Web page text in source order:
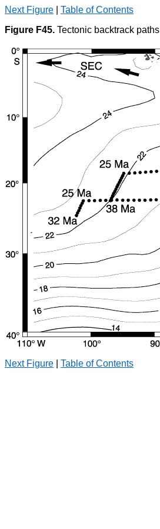
Next Figure
Table of Contents
Figure F45. Tectonic backtrack
Next Figure Table of Contents